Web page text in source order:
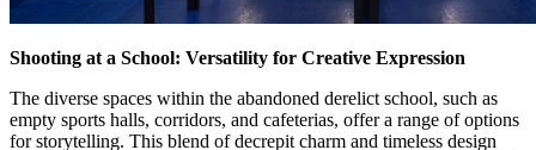
Shooting at a School: Versatility for Creative Expression
The diverse spaces within the abandoned derelict school, such as
empty sports halls, corridors, and cafeterias, offer a range of options
for storytelling. This blend of decrepit charm and timeless design